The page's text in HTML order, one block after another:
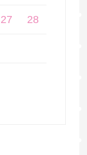
27 28